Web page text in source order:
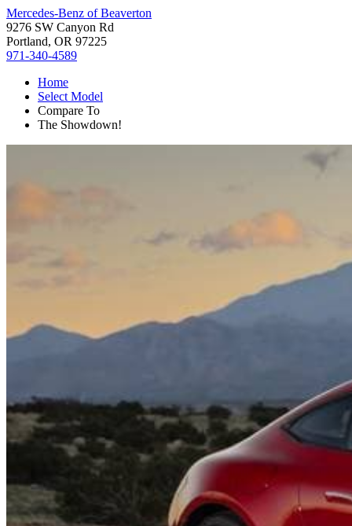
Mercedes-Benz of Beaverton
9276 SW Canyon Rd
Portland, OR 97225
971-340-4589
Home
Select Model
Compare To
The Showdown!